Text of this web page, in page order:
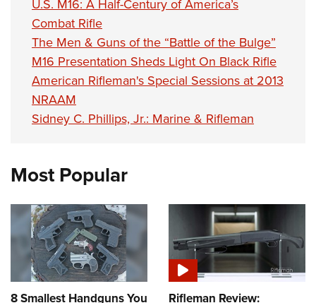
U.S. M16: A Half-Century of America’s
Combat Rifle
The Men & Guns of the “Battle of the Bulge”
M16 Presentation Sheds Light On Black Rifle
American Rifleman's Special Sessions at 2013
NRAAM
Sidney C. Phillips, Jr.: Marine & Rifleman
Most Popular
8 Smallest Handguns You Rifleman Review: